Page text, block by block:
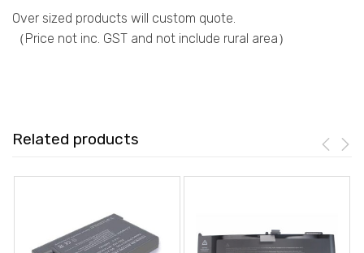
Over sized products will custom quote.
（Price not inc. GST and not include rural area）
Related products